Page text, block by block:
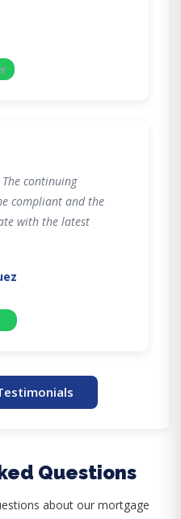
continuing
compliant and the
with the latest
Questions
about our mortgage